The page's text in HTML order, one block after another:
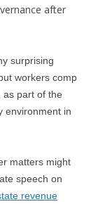
after
surprising
workers comp
as part of the
environment in
matters might
speech on
revenue